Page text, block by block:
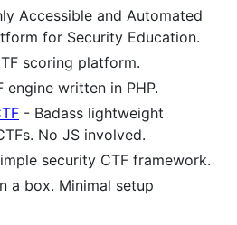
Accessible and Automated
for Security Education.
scoring platform.
engine written in PHP.
- Badass lightweight
No JS involved.
security CTF framework.
a box. Minimal setup